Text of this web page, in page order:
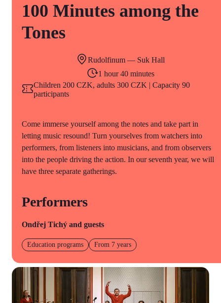
100 Minutes among the
Tones
Rudolfinum — Suk Hall
1 hour 40 minutes
Children 200 CZK, adults 300 CZK | Capacity 90
participants
Come immerse yourself among the notes and take part in
letting music resound! Turn yourselves from watchers into
performers, from listeners into musicians, and from observers
into the people driving the action. In our seventh year, we will
have three separate gatherings.
Performers
Ondřej Tichý and guests
Education programs From 7 years